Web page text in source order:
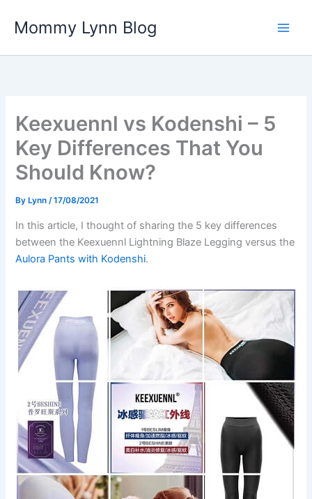
Mommy Lynn Blog
Keexuennl vs Kodenshi – 5
Key Differences That You
Should Know?
By Lynn/17/08/2021
In this article, I thought of sharing the 5 key differences
between the Keexuennl Lightning Blaze Legging versus the
Aulora Pants with Kodenshi.